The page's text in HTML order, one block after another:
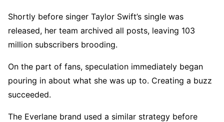
Shortly before singer Taylor Swift’s single was
released, her team archived all posts, leaving 103
million subscribers brooding.
On the part of fans, speculation immediately began
pouring in about what she was up to. Creating a buzz
succeeded.
The Everlane brand used a similar strategy before